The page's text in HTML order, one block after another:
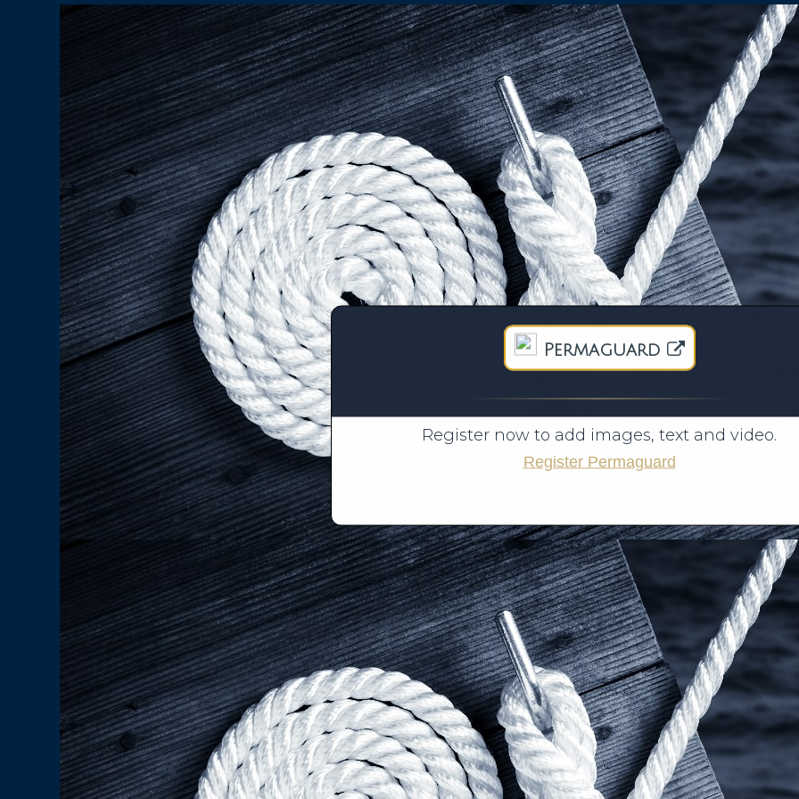
Permaguard
Register now to add images, text and video.
Register Permaguard